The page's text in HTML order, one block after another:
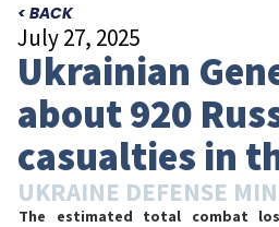
< BACK
July 27, 2025
Ukrainian
about 920
casualties in
UKRAINE DEFENSE
The estimated total combat